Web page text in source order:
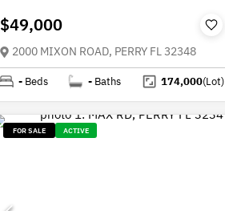
$49,000
2000 MIXON ROAD, PERRY FL 32348
- Beds - Baths 174,000(Lot)
FOR SALE ACTIVE